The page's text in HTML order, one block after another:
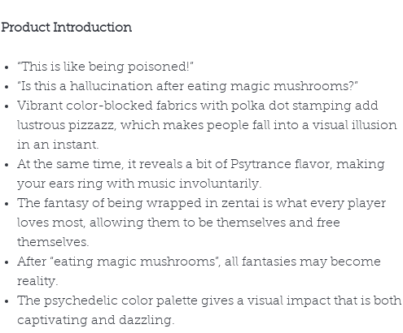
Product Introduction
“This is like being poisoned!”
“Is this a hallucination after eating magic mushrooms?”
Vibrant color-blocked fabrics with polka dot stamping add
lustrous pizzazz, which makes people fall into a visual illusion
in an instant.
At the same time, it reveals a bit of Psytrance flavor, making
your ears ring with music involuntarily.
The fantasy of being wrapped in zentai is what every player
loves most, allowing them to be themselves and free
themselves.
After “eating magic mushrooms”, all fantasies may become
reality.
The psychedelic color palette gives a visual impact that is both
captivating and dazzling.